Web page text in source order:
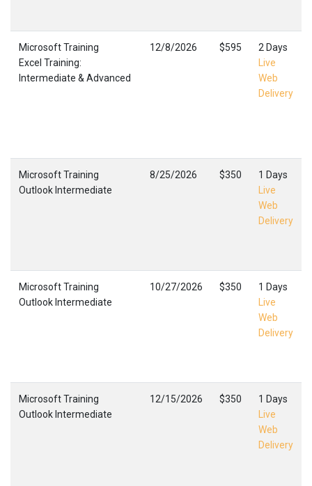
Microsoft Training
Excel Training:
Intermediate & Advanced
12/8/2026 $595
2 Days
Live
Web
Delivery
Microsoft Training
Outlook Intermediate
8/25/2026 $350
1 Days
Live
Web
Delivery
Microsoft Training
Outlook Intermediate
10/27/2026 $350
1 Days
Live
Web
Delivery
Microsoft Training
Outlook Intermediate
12/15/2026 $350
1 Days
Live
Web
Delivery